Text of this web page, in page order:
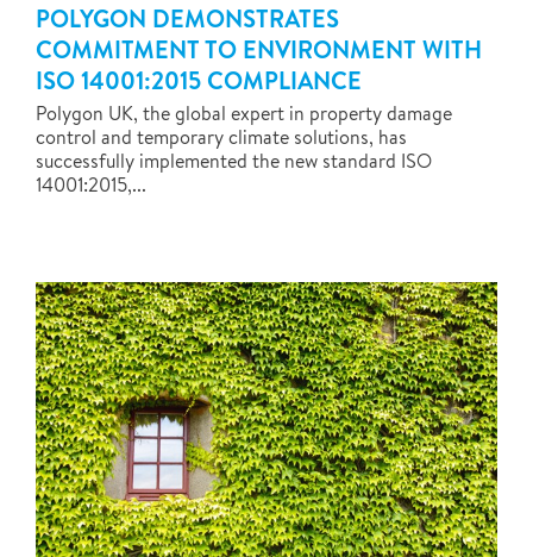
POLYGON DEMONSTRATES
COMMITMENT TO ENVIRONMENT WITH
ISO 14001:2015 COMPLIANCE
Polygon UK, the global expert in property damage
control and temporary climate solutions, has
successfully implemented the new standard ISO
14001:2015,...